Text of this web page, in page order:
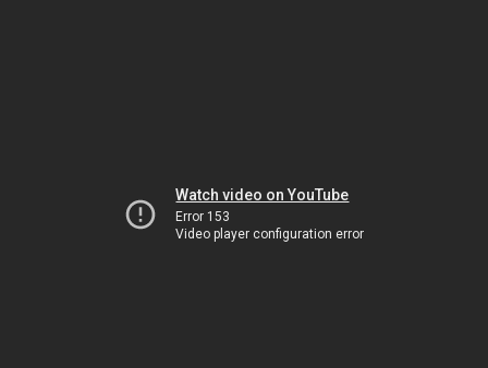
Watch video on YouTube
Error 153
Video player configuration error